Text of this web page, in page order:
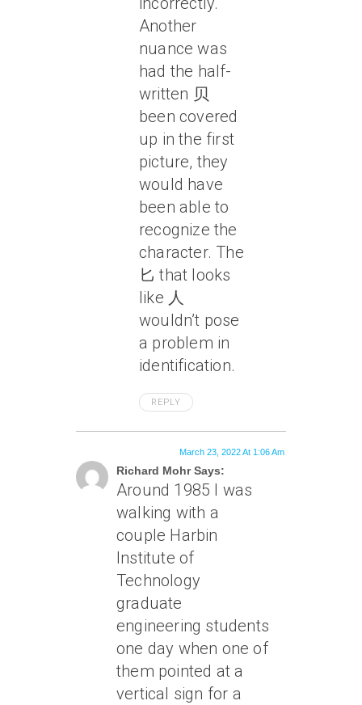
Another
nuance was
had the half-
written 贝
been covered
up in the first
picture, they
would have
been able to
recognize the
character. The
匕 that looks
like 人
wouldn’t pose
a problem in
identification.
REPLY
Richard Mohr Says:
March 23, 2022 At 1:06 Am
Around 1985 I was
walking with a
couple Harbin
Institute of
Technology
graduate
engineering students
one day when one of
them pointed at a
vertical sign for a